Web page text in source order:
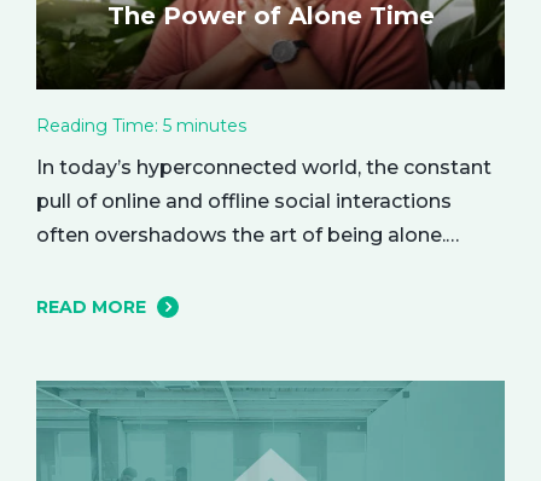
The Power of Alone Time
Reading Time: 5 minutes
In today’s hyperconnected world, the constant
pull of online and offline social interactions
often overshadows the art of being alone.
essential for your mental and emotional well-
the empowering benefits of alone time and…
READ MORE